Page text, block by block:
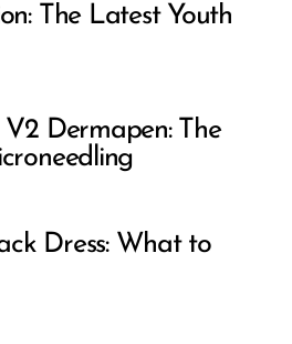
The Latest Youth
Dermapen: The
Dress: What to